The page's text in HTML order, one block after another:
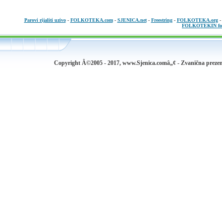
Parovi rijaliti uzivo- FOLKOTEKA.com- SJENICA.net- Freestring- FOLKOTEKA.org-
FOLKOTEKIN
Copyright Â©2005 - 2017, www.Sjenica.comâ„¢ - Zvanična